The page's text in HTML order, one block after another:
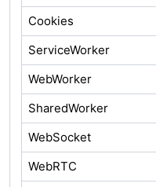
Cookies
ServiceWorker
WebWorker
SharedWorker
WebSocket
WebRTC